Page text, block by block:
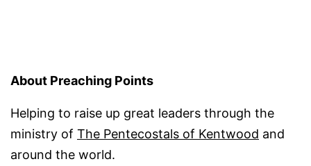
About Preaching Points
Helping to raise up great leaders through the
ministry of The Pentecostals of Kentwood and
around the world.